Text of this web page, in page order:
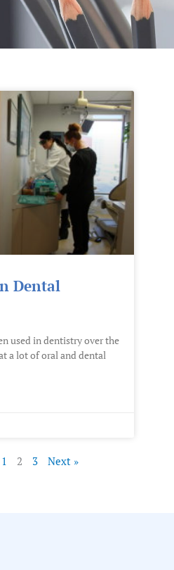
Dental
used in dentistry over the
a lot of oral and dental
Page
1
Page
2
Page
3 Next »